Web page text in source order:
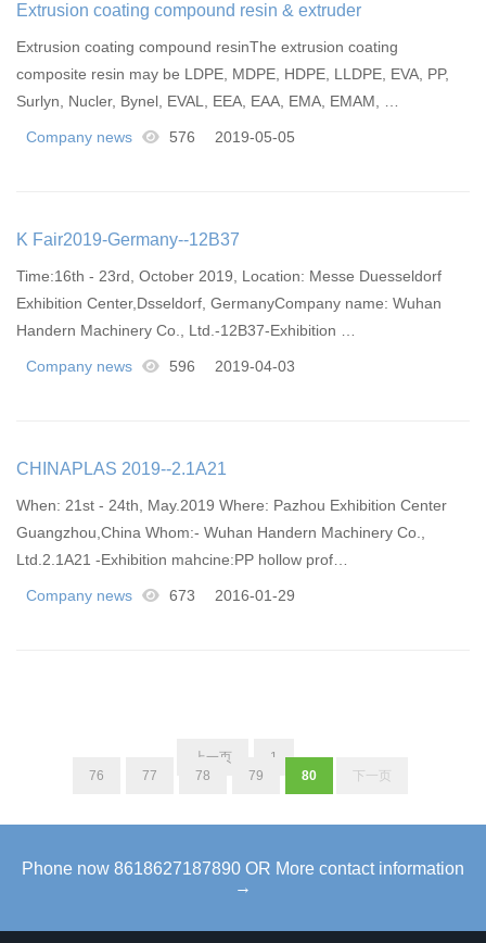
​Extrusion coating compound resin & extruder
Extrusion coating compound resinThe extrusion coating
composite resin may be LDPE, MDPE, HDPE, LLDPE, EVA, PP,
Surlyn, Nucler, Bynel, EVAL, EEA, EAA, EMA, EMAM, …
Company news 576 2019-05-05
K Fair2019-Germany--12B37
Time:16th - 23rd, October 2019, Location: Messe Duesseldorf
Exhibition Center,Dsseldorf, GermanyCompany name: Wuhan
Handern Machinery Co., Ltd.-12B37-Exhibition …
Company news 596 2019-04-03
CHINAPLAS 2019--2.1A21
When: 21st - 24th, May.2019 Where: Pazhou Exhibition Center
Guangzhou,China Whom:​- Wuhan Handern Machinery Co.,
Ltd.2.1A21 -Exhibition mahcine:PP hollow prof…
Company news 673 2016-01-29
上一页 1
...
76
77 78 79 80 下一页
Phone now 8618627187890 OR More contact information
→